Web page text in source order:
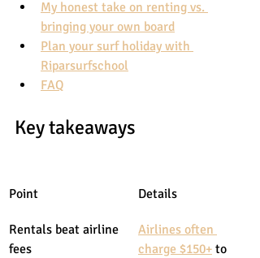
My honest take on renting vs.
bringing your own board
Plan your surf holiday with
Riparsurfschool
FAQ
Key takeaways
Point Details
Rentals beat airline
fees
Airlines often
charge $150+ to